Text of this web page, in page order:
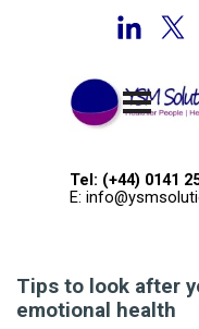
Welcome to YSM
Tel: (+44) 0141
E:
Skip menu
Tips to look after
emotional health